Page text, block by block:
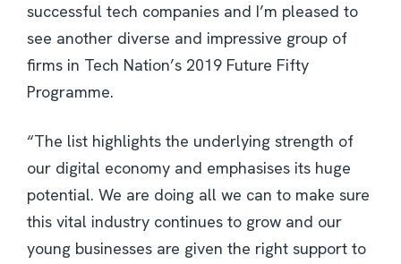
successful tech companies and I’m pleased to
see another diverse and impressive group of
firms in Tech Nation’s 2019 Future Fifty
Programme.
“The list highlights the underlying strength of
our digital economy and emphasises its huge
potential. We are doing all we can to make sure
this vital industry continues to grow and our
young businesses are given the right support to